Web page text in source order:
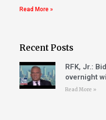
Read More »
Recent Posts
RFK, Jr.:
overnight
Read More »